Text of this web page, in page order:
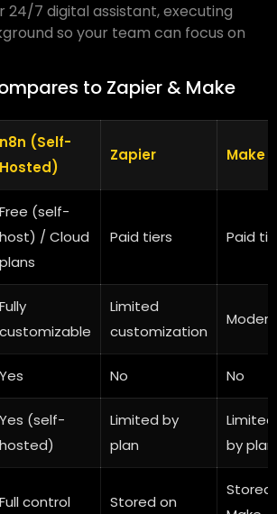
24/7 digital assistant, executing
so your team can focus on
to Zapier & Make
n8n (Self-
Hosted)
Zapier Make
Free (self-
host) / Cloud
plans
Paid tiers Paid
Fully
customizable
Limited
customization
Yes No No
Yes (self-
hosted)
Limited by
plan
Limited
by plan
Full control Stored on
Stored